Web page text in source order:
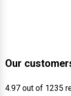
Our
4.97 out of 1235